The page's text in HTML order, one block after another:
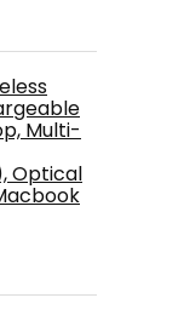
Multi-
Optical